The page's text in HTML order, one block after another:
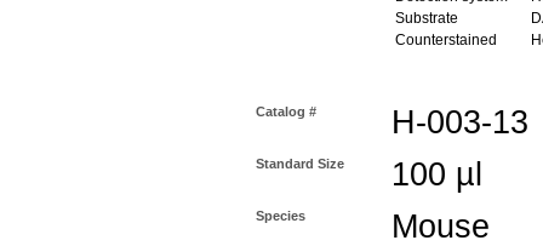
Substrate
Counterstained
Catalog # H-003-13
Standard Size 100 µl
Species Mouse